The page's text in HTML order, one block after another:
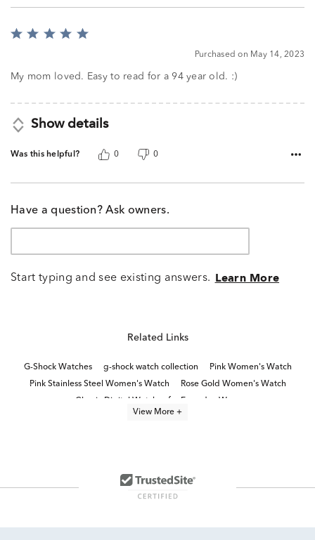
Rated
of
Purchased on May 14, 2023
My mom loved. Easy to read for a 94 year old. :)
Show details
Was this helpful? 0 0
Have a question? Ask owners.
Start typing and see existing answers. Learn More
Related Links
G-Shock Watches g-shock watch collection
Pink Women's Watch
Pink Stainless Steel Women's Watch
Rose Gold Women's Watch
Classic Digital Watches for Everyday Wear
View More +